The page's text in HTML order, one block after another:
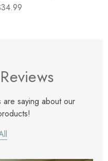
are saying about our